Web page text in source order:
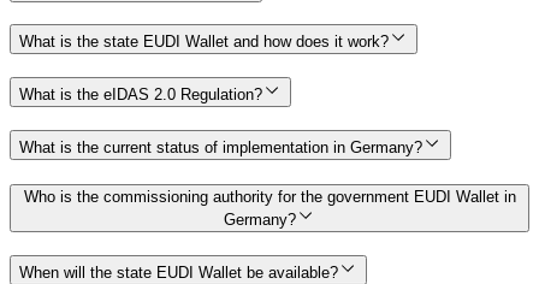
What is the state EUDI Wallet and how does it work?
What is the eIDAS 2.0 Regulation?
What is the current status of implementation in Germany?
Who is the commissioning authority for the government EUDI Wallet in
Germany?
When will the state EUDI Wallet be available?